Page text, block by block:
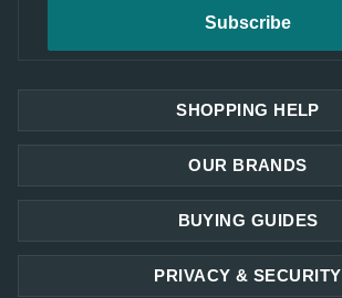
SHOPPING HELP
OUR BRANDS
PRIVACY & SECURITY
BUYING GUIDES